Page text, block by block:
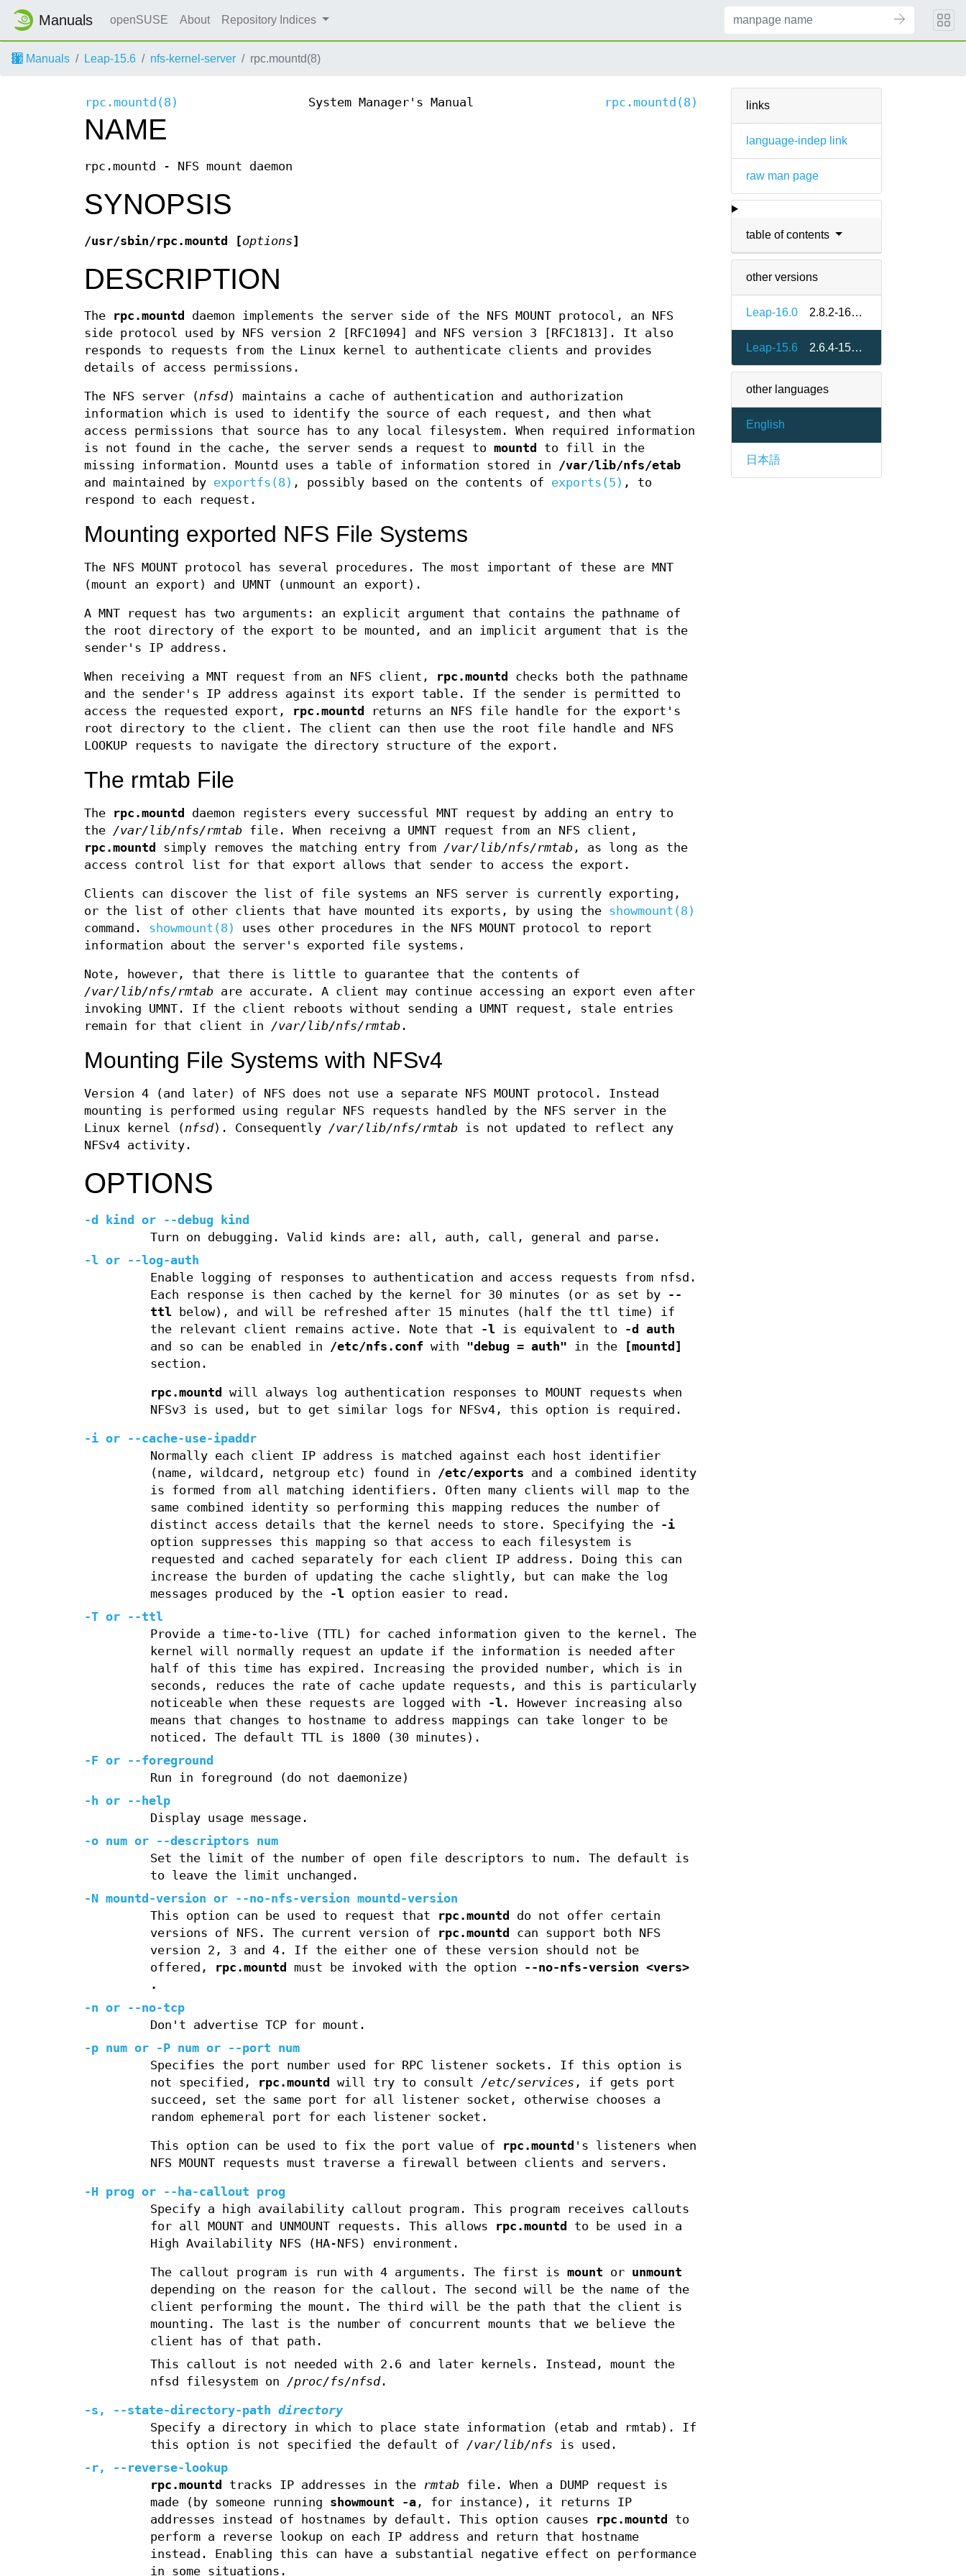
Manuals openSUSE About Repository Indices
Manuals Leap-15.6 nfs-kernel-server rpc.mountd(8)
links
language-indep link
raw man page
table of contents
other versions
Leap-16.0 2.8.2-160000.2.2
Leap-15.6 2.6.4-150600.26.2
other languages
English
日本語
rpc.mountd(8) System Manager's Manual rpc.mountd(8)
NAME
rpc.mountd - NFS mount daemon
SYNOPSIS
/usr/sbin/rpc.mountd [options]
DESCRIPTION
The rpc.mountd
daemon implements the server side of the NFS MOUNT protocol, an NFS
side protocol used by NFS version 2 [RFC1094] and NFS version 3 [RFC1813]. It also
responds to requests from the Linux kernel to authenticate clients and provides
details of access permissions.
The NFS server (nfsd) maintains a cache of authentication and authorization
information which is used to identify the source of each request, and then what
access permissions that source has to any local filesystem. When required information
is not found in the cache, the server sends a request to mountd
to fill in the
missing information. Mountd uses a table of information stored in
/var/lib/nfs/etab
and maintained by exportfs(8) , possibly based on the contents of exports(5) , to
respond to each request.
Mounting exported NFS File Systems
The NFS MOUNT protocol has several procedures. The most important of these are MNT
(mount an export) and UMNT (unmount an export).
A MNT request has two arguments: an explicit argument that contains the pathname of
the root directory of the export to be mounted, and an implicit argument that is the
sender's IP address.
When receiving a MNT request from an NFS client, rpc.mountd
checks both the pathname
and the sender's IP address against its export table. If the sender is permitted to
access the requested export,
rpc.mountd
returns an NFS file handle for the export's
root directory to the client. The client can then use the root file handle and NFS
LOOKUP requests to navigate the directory structure of the export.
The rmtab File
The rpc.mountd
daemon registers every successful MNT request by adding an entry to
the /var/lib/nfs/rmtab file. When receivng a UMNT request from an NFS client,
rpc.mountd
simply removes the matching entry from /var/lib/nfs/rmtab , as long as the
access control list for that export allows that sender to access the export.
Clients can discover the list of file systems an NFS server is currently exporting,
or the list of other clients that have mounted its exports, by using the showmount(8)
command. showmount(8)
uses other procedures in the NFS MOUNT protocol to report
information about the server's exported file systems.
Note, however, that there is little to guarantee that the contents of
/var/lib/nfs/rmtab are accurate. A client may continue accessing an export even after
invoking UMNT. If the client reboots without sending a UMNT request, stale entries
remain for that client in /var/lib/nfs/rmtab .
Mounting File Systems with NFSv4
Version 4 (and later) of NFS does not use a separate NFS MOUNT protocol. Instead
mounting is performed using regular NFS requests handled by the NFS server in the
Linux kernel (nfsd). Consequently /var/lib/nfs/rmtab is not updated to reflect any
NFSv4 activity.
OPTIONS
-d kind or --debug kind
Turn on debugging. Valid kinds are: all, auth, call, general and parse.
-l or
--log-auth
Enable logging of responses to authentication and access requests from nfsd.
Each response is then cached by the kernel for 30 minutes (or as set by
--
ttl below), and will be refreshed after 15 minutes (half the ttl time) if
the relevant client remains active. Note that
-l is equivalent to
-d auth
and so can be enabled in
/etc/nfs.conf with "debug = auth" in the
[mountd]
section.
rpc.mountd
will always log authentication responses to MOUNT requests when
NFSv3 is used, but to get similar logs for NFSv4, this option is required.
-i or
--cache-use-ipaddr
Normally each client IP address is matched against each host identifier
(name, wildcard, netgroup etc) found in
/etc/exports and a combined identity
is formed from all matching identifiers. Often many clients will map to the
same combined identity so performing this mapping reduces the number of
distinct access details that the kernel needs to store. Specifying the
-i
option suppresses this mapping so that access to each filesystem is
requested and cached separately for each client IP address. Doing this can
increase the burden of updating the cache slightly, but can make the log
messages produced by the
-l option easier to read.
-T or --ttl
Provide a time-to-live (TTL) for cached information given to the kernel. The
kernel will normally request an update if the information is needed after
half of this time has expired. Increasing the provided number, which is in
seconds, reduces the rate of cache update requests, and this is particularly
noticeable when these requests are logged with
-l . However increasing also
means that changes to hostname to address mappings can take longer to be
noticed. The default TTL is 1800 (30 minutes).
-F or --foreground
Run in foreground (do not daemonize)
-h or --help
Display usage message.
-o num or --descriptors num
Set the limit of the number of open file descriptors to num. The default is
to leave the limit unchanged.
-N mountd-version or --no-nfs-version mountd-version
This option can be used to request that
rpc.mountd
do not offer certain
versions of NFS. The current version of
rpc.mountd
can support both NFS
version 2, 3 and 4. If the either one of these version should not be
offered,
rpc.mountd must be invoked with the option
--no-nfs-version <vers>
.
-n or --no-tcp
Don't advertise TCP for mount.
-p num or -P num or --port num
Specifies the port number used for RPC listener sockets. If this option is
not specified,
rpc.mountd will try to consult /etc/services , if gets port
succeed, set the same port for all listener socket, otherwise chooses a
random ephemeral port for each listener socket.
This option can be used to fix the port value of rpc.mountd 's listeners when
NFS MOUNT requests must traverse a firewall between clients and servers.
-H prog or --ha-callout prog
Specify a high availability callout program. This program receives callouts
for all MOUNT and UNMOUNT requests. This allows
rpc.mountd
to be used in a
High Availability NFS (HA-NFS) environment.
The callout program is run with 4 arguments. The first is mount or unmount
depending on the reason for the callout. The second will be the name of the
client performing the mount. The third will be the path that the client is
mounting. The last is the number of concurrent mounts that we believe the
client has of that path.
This callout is not needed with 2.6 and later kernels. Instead, mount the
nfsd filesystem on /proc/fs/nfsd.
-s, --state-directory-path directory
Specify a directory in which to place state information (etab and rmtab). If
this option is not specified the default of /var/lib/nfs is used.
-r,
--reverse-lookup
rpc.mountd
tracks IP addresses in the rmtabfile. When a DUMP request is
made (by someone running showmount -a, for instance), it returns IP
addresses instead of hostnames by default. This option causes
rpc.mountd
to
perform a reverse lookup on each IP address and return that hostname
instead. Enabling this can have a substantial negative effect on performance
in some situations.